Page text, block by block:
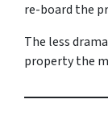
re-board the
The less
property the